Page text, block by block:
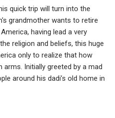
quick trip will turn into the
grandmother wants to retire
having lead a very
religion and beliefs, this huge
only to realize that how
Initially greeted by a mad
around his dadi’s old home in